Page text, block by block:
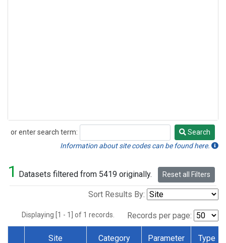
or enter search term:
Search
Search
Information about site codes can be found here.
1 Datasets filtered from 5419 originally. Reset all Filters
Sort Results By:
Displaying [1 - 1] of 1 records. Records per page:
Site Category Parameter Type